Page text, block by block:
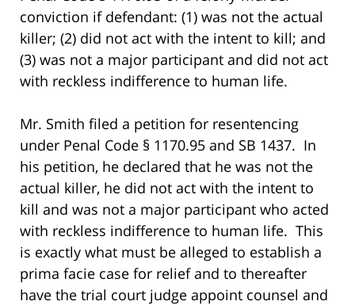
conviction if defendant: (1) was not the actual
killer; (2) did not act with the intent to kill; and
(3) was not a major participant and did not act
with reckless indifference to human life.
Mr. Smith filed a petition for resentencing
under Penal Code § 1170.95 and SB 1437. In
his petition, he declared that he was not the
actual killer, he did not act with the intent to
kill and was not a major participant who acted
with reckless indifference to human life. This
is exactly what must be alleged to establish a
prima facie case for relief and to thereafter
have the trial court judge appoint counsel and